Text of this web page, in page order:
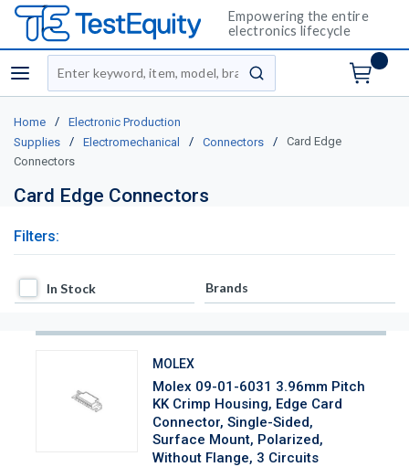
Empowering the entire
electronics lifecycle
menu
Site Search
submit search
Home /
Electronic Production
Supplies
/ Electromechanical / Connectors /
Card Edge
Connectors
Card Edge Connectors
Filters:
In Stock
In Stock Brands
MOLEX
Molex 09-01-6031 3.96mm Pitch
KK Crimp Housing, Edge Card
Connector, Single-Sided,
Surface Mount, Polarized,
Without Flange, 3 Circuits